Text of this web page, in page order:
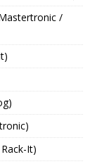
/
It)